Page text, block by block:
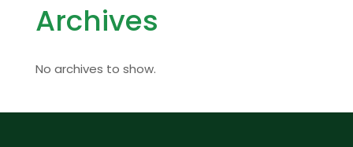
Archives
No archives to show.